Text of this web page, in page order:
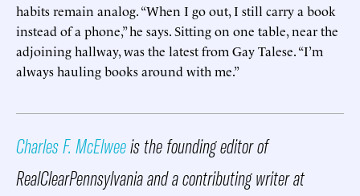
habits remain analog. “When I go out, I still carry a book
instead of a phone,” he says. Sitting on one table, near the
adjoining hallway, was the latest from Gay Talese. “I’m
always hauling books around with me.”
Charles F. McElweeis the founding editor of
RealClearPennsylvania and a contributing writer at